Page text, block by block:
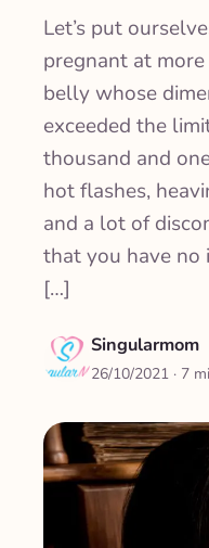
Let’s put
pregnant at
belly whose
exceeded the
thousand and
hot flashes,
and a lot of
that you have no
[…]
Singularmom
26/10/2021 · 7